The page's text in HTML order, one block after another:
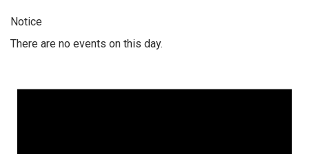
Notice
There are no events on this day.